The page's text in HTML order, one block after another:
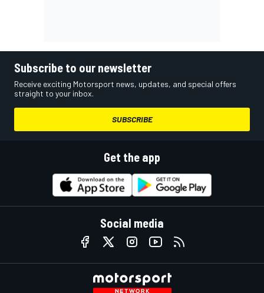
Subscribe to our newsletter
Receive exciting Motorsport news, updates, and special offers
straight to your inbox.
SUBSCRIBE
Get the app
Social media